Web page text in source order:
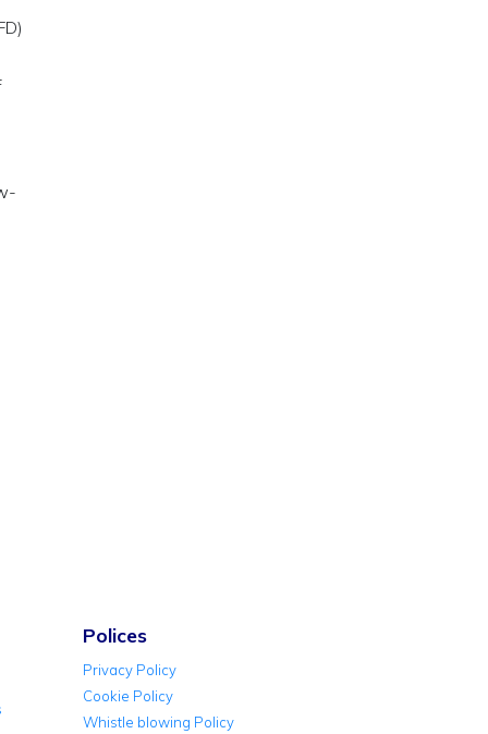
Polices
Privacy Policy
Cookie Policy
Whistle blowing Policy